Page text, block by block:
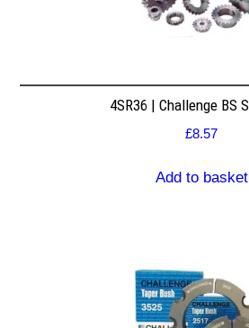
4SR36 | Challenge BS
£8.57
Add to basket